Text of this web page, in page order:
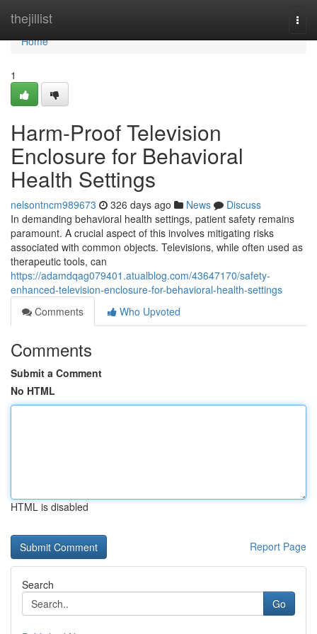
thejillist
Home
Home
1
Harm-Proof Television
Enclosure for Behavioral
Health Settings
nelsontncm989673 326 days ago News
Discuss
In demanding behavioral health settings, patient safety remains
paramount. A crucial aspect of this involves mitigating risks
associated with common objects. Televisions, while often used as
therapeutic tools, can
https://adamdqag079401.atualblog.com/43647170/safety-
enhanced-television-enclosure-for-behavioral-health-settings
Comments
Who Upvoted
Comments
Submit a Comment
No HTML
HTML is disabled
Report Page
Search
Go